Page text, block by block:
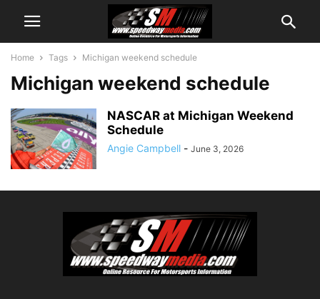
Home Tags Michigan weekend schedule
Michigan weekend schedule
NASCAR at Michigan Weekend
Schedule
Angie Campbell - June 3, 2026